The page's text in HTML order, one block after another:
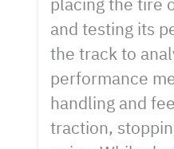
and testing its
the track to
performance
handling and
traction,